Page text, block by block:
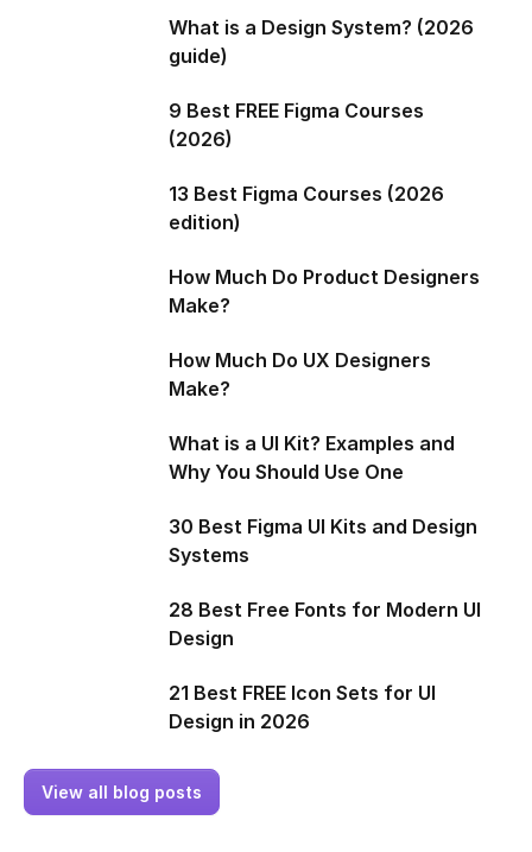
What is a Design System? (2026
guide)
9 Best FREE Figma Courses
(2026)
13 Best Figma Courses (2026
edition)
How Much Do Product Designers
Make?
How Much Do UX Designers
Make?
What is a UI Kit? Examples and
Why You Should Use One
30 Best Figma UI Kits and Design
Systems
28 Best Free Fonts for Modern UI
Design
21 Best FREE Icon Sets for UI
Design in 2026
View all blog posts